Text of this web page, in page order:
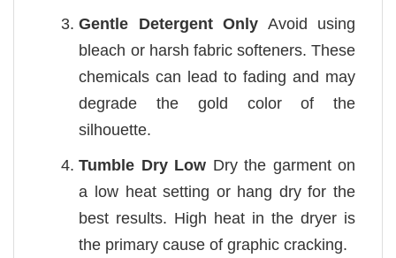
Gentle Detergent Only Avoid using
bleach or harsh fabric softeners. These
chemicals can lead to fading and may
degrade the gold color of the
silhouette.
Tumble Dry Low Dry the garment on
a low heat setting or hang dry for the
best results. High heat in the dryer is
the primary cause of graphic cracking.